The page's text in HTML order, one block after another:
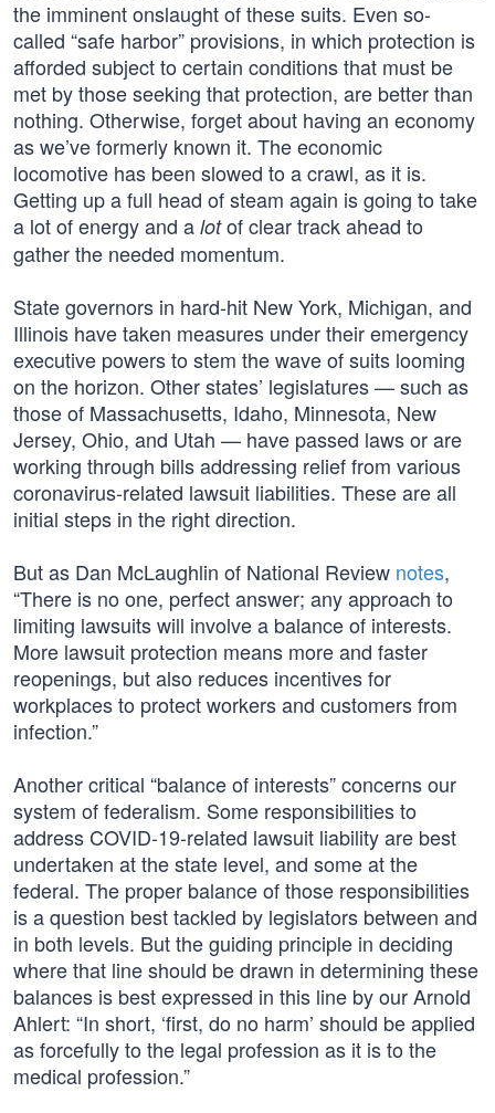
the imminent onslaught of these suits. Even so-
called “safe harbor” provisions, in which protection is
afforded subject to certain conditions that must be
met by those seeking that protection, are better than
nothing. Otherwise, forget about having an economy
as we’ve formerly known it. The economic
locomotive has been slowed to a crawl, as it is.
Getting up a full head of steam again is going to take
a lot of energy and a lotof clear track ahead to
gather the needed momentum.
State governors in hard-hit New York, Michigan, and
Illinois have taken measures under their emergency
executive powers to stem the wave of suits looming
on the horizon. Other states’ legislatures — such as
those of Massachusetts, Idaho, Minnesota, New
Jersey, Ohio, and Utah — have passed laws or are
working through bills addressing relief from various
coronavirus-related lawsuit liabilities. These are all
initial steps in the right direction.
But as Dan McLaughlin of National Review notes,
“There is no one, perfect answer; any approach to
limiting lawsuits will involve a balance of interests.
More lawsuit protection means more and faster
reopenings, but also reduces incentives for
workplaces to protect workers and customers from
infection.”
Another critical “balance of interests” concerns our
system of federalism. Some responsibilities to
address COVID-19-related lawsuit liability are best
undertaken at the state level, and some at the
federal. The proper balance of those responsibilities
is a question best tackled by legislators between and
in both levels. But the guiding principle in deciding
where that line should be drawn in determining these
balances is best expressed in this line by our Arnold
Ahlert: “In short, ‘first, do no harm’ should be applied
as forcefully to the legal profession as it is to the
medical profession.”